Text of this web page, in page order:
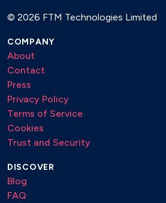
© 2026 FTM Technologies Limited
COMPANY
About
Contact
Press
Privacy Policy
Terms of Service
Cookies
Trust and Security
DISCOVER
Blog
FAQ